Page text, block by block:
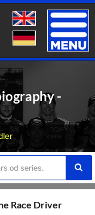
Toggle
-
Race Driver